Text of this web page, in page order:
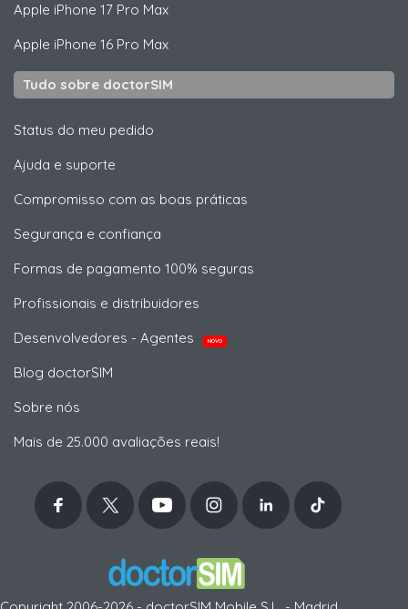
Apple iPhone 17 Pro Max
Apple iPhone 16 Pro Max
Tudo sobre doctorSIM
Status do meu pedido
Ajuda e suporte
Compromisso com as boas práticas
Segurança e confiança
Formas de pagamento 100% seguras
Profissionais e distribuidores
Desenvolvedores - Agentes
NOVO
Blog doctorSIM
Sobre nós
Mais de 25.000 avaliações reais!